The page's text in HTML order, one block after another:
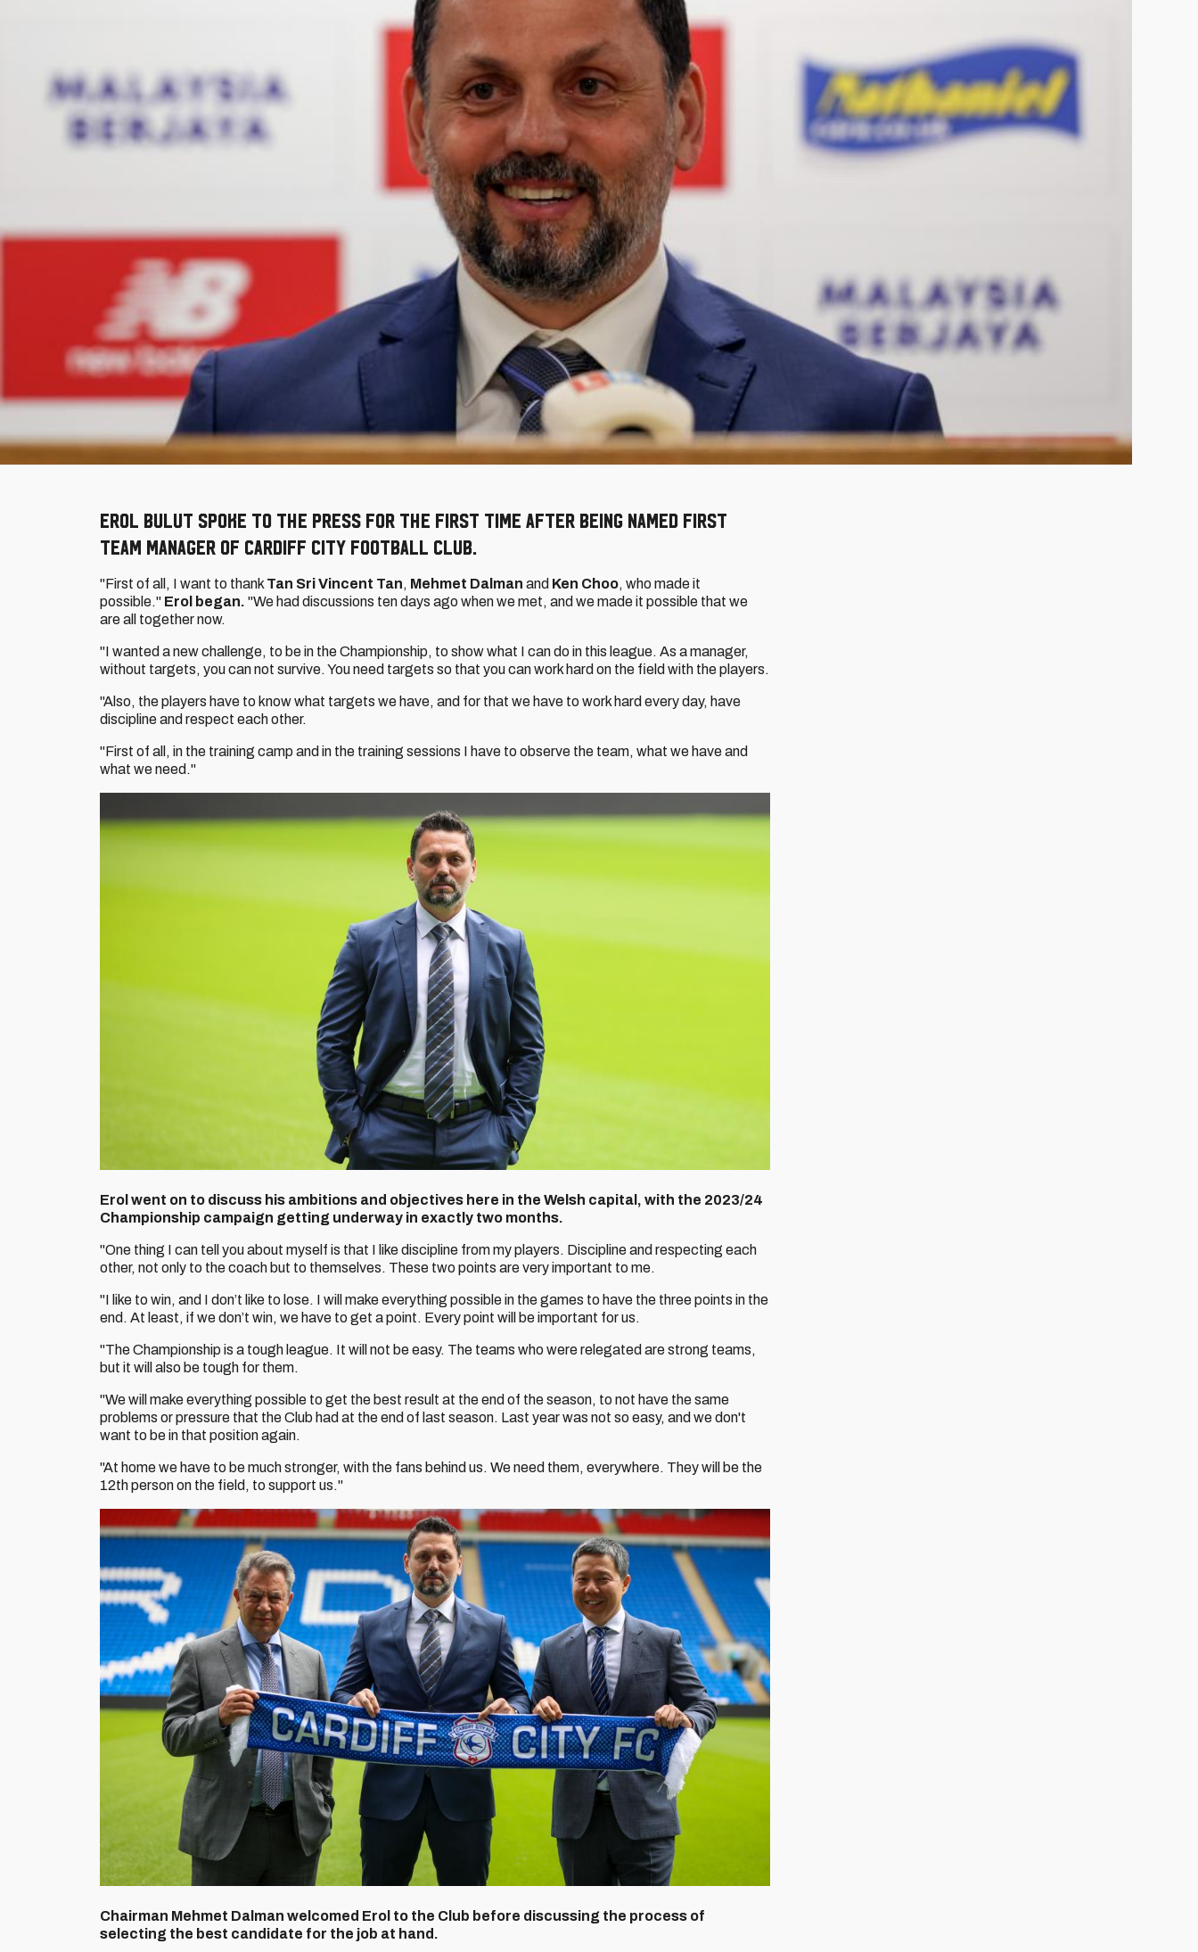
Erol Bulut spoke to the press for the first time after being named First
Team Manager of Cardiff City Football Club.
"First of all, I want to thank Tan Sri Vincent Tan, Mehmet Dalman and Ken Choo, who made it
possible." Erol began. "We had discussions ten days ago when we met, and we made it possible that we
are all together now.
"I wanted a new challenge, to be in the Championship, to show what I can do in this league. As a manager,
without targets, you can not survive. You need targets so that you can work hard on the field with the players.
"Also, the players have to know what targets we have, and for that we have to work hard every day, have
discipline and respect each other.
"First of all, in the training camp and in the training sessions I have to observe the team, what we have and
what we need."
Erol went on to discuss his ambitions and objectives here in the Welsh capital, with the 2023/24
Championship campaign getting underway in exactly two months.
"One thing I can tell you about myself is that I like discipline from my players. Discipline and respecting each
other, not only to the coach but to themselves. These two points are very important to me.
"I like to win, and I don’t like to lose. I will make everything possible in the games to have the three points in the
end. At least, if we don’t win, we have to get a point. Every point will be important for us.
"The Championship is a tough league. It will not be easy. The teams who were relegated are strong teams,
but it will also be tough for them.
"We will make everything possible to get the best result at the end of the season, to not have the same
problems or pressure that the Club had at the end of last season. Last year was not so easy, and we don't
want to be in that position again.
"At home we have to be much stronger, with the fans behind us. We need them, everywhere. They will be the
12th person on the field, to support us."
Chairman Mehmet Dalman welcomed Erol to the Club before discussing the process of
selecting the best candidate for the job at hand.